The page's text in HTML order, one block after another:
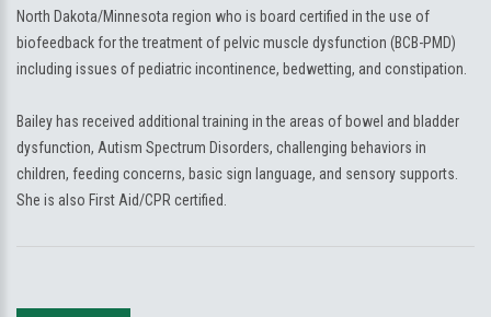
North Dakota/Minnesota region who is board certified in the use of
biofeedback for the treatment of pelvic muscle dysfunction (BCB-PMD)
including issues of pediatric incontinence, bedwetting, and constipation.
Bailey has received additional training in the areas of bowel and bladder
dysfunction, Autism Spectrum Disorders, challenging behaviors in
children, feeding concerns, basic sign language, and sensory supports.
She is also First Aid/CPR certified.